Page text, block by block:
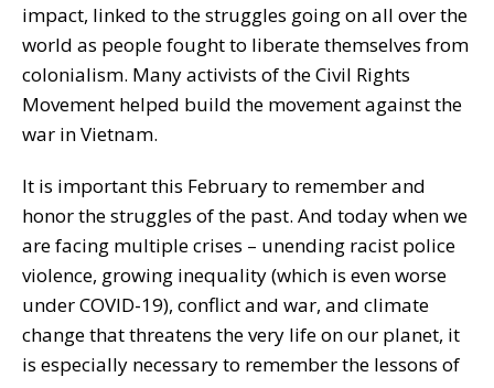
impact, linked to the struggles going on all over the
world as people fought to liberate themselves from
colonialism. Many activists of the Civil Rights
Movement helped build the movement against the
war in Vietnam.
It is important this February to remember and
honor the struggles of the past. And today when we
are facing multiple crises – unending racist police
violence, growing inequality (which is even worse
under COVID-19), conflict and war, and climate
change that threatens the very life on our planet, it
is especially necessary to remember the lessons of